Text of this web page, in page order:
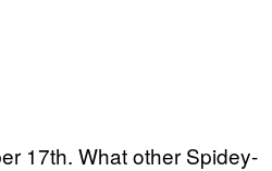
17th. What other Spidey-